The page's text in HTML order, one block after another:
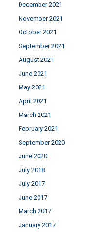
December 2021
November 2021
October 2021
September 2021
August 2021
June 2021
May 2021
April 2021
March 2021
February 2021
September 2020
June 2020
July 2018
July 2017
June 2017
March 2017
January 2017